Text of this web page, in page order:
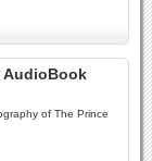
AudioBook
of The Prince